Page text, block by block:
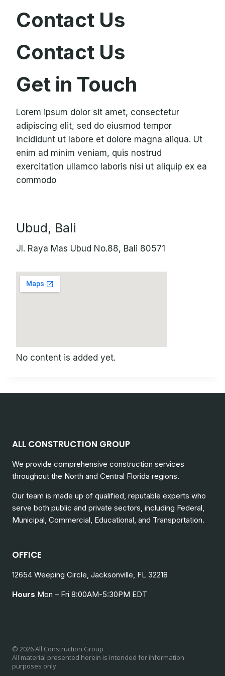
Contact Us
Contact Us
Get in Touch
Lorem ipsum dolor sit amet, consectetur
adipiscing elit, sed do eiusmod tempor
incididunt ut labore et dolore magna aliqua. Ut
enim ad minim veniam, quis nostrud
exercitation ullamco laboris nisi ut aliquip ex ea
commodo
Ubud, Bali
Jl. Raya Mas Ubud No.88, Bali 80571
No content is added yet.
ALL CONSTRUCTION GROUP
We provide comprehensive construction services
throughout the North and Central Florida regions.
Our team is made up of qualified, reputable experts who
serve both public and private sectors, including Federal,
Municipal, Commercial, Educational, and Transportation.
OFFICE
12654 Weeping Circle, Jacksonville, FL 32218
Hours Mon – Fri 8:00AM-5:30PM EDT
© 2026 All Construction Group
All material presented herein is intended for information
purposes only.